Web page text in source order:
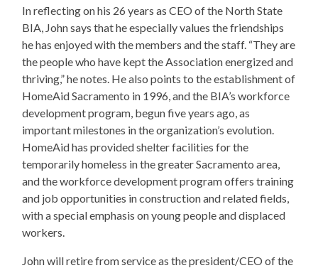
In reflecting on his 26 years as CEO of the North State
BIA, John says that he especially values the friendships
he has enjoyed with the members and the staff. “They are
the people who have kept the Association energized and
thriving,” he notes. He also points to the establishment of
HomeAid Sacramento in 1996, and the BIA’s workforce
development program, begun five years ago, as
important milestones in the organization’s evolution.
HomeAid has provided shelter facilities for the
temporarily homeless in the greater Sacramento area,
and the workforce development program offers training
and job opportunities in construction and related fields,
with a special emphasis on young people and displaced
workers.
​John will retire from service as the president/CEO of the